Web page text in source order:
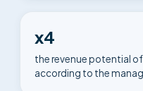
x4
the revenue potential
according to the